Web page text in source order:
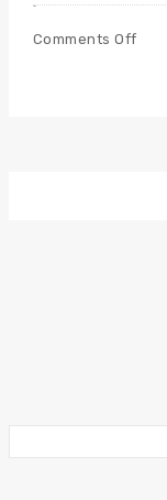
Comments Off